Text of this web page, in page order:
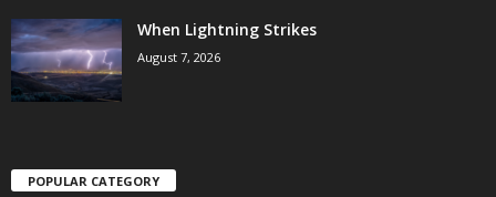
When Lightning Strikes
August 7, 2026
POPULAR CATEGORY